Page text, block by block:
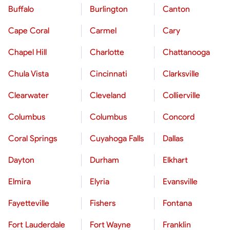
Buffalo Burlington Canton
Cape Coral Carmel Cary
Chapel Hill Charlotte Chattanooga
Chula Vista Cincinnati Clarksville
Clearwater Cleveland Collierville
Columbus Columbus Concord
Coral Springs Cuyahoga Falls Dallas
Dayton Durham Elkhart
Elmira Elyria Evansville
Fayetteville Fishers Fontana
Fort Lauderdale Fort Wayne Franklin